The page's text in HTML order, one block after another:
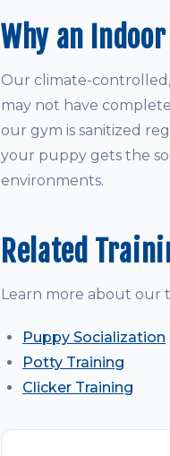
Why an
Our climate-
may not have
our gym is sanitized
your puppy gets the
environments.
Related
Learn more about our
Puppy Socialization
Potty Training
Clicker Training